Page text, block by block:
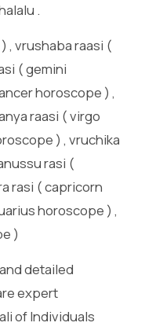
.
, vrushaba raasi (
( gemini
horoscope ) ,
raasi ( virgo
) , vruchika
rasi (
rasi ( capricorn
horoscope ) ,
)
detailed
expert
of Individuals